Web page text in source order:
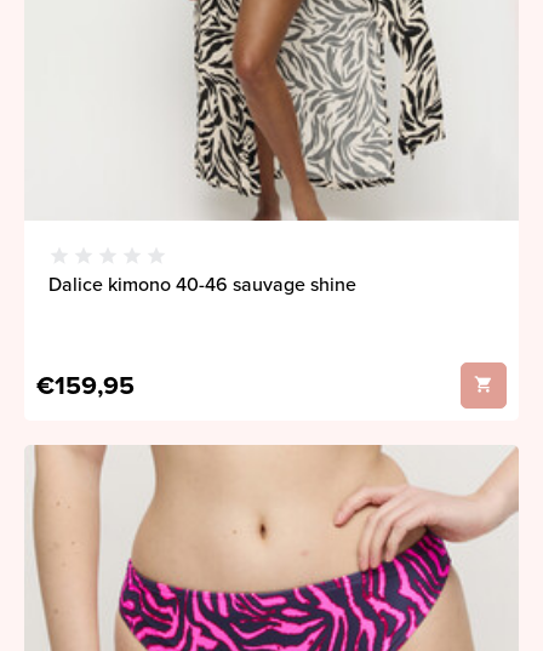
Dalice kimono 40-46 sauvage shine
€159,95